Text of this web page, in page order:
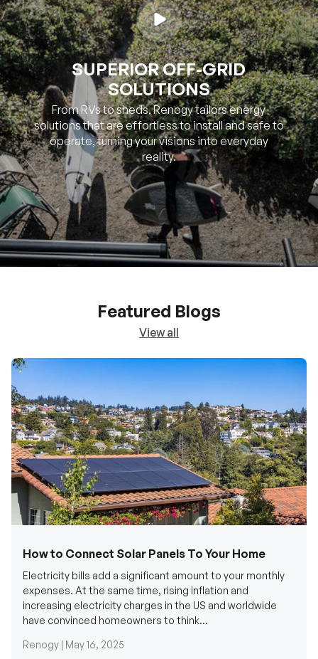
SUPERIOR OFF-GRID
SOLUTIONS
From RVs to sheds, Renogy tailors energy
solutions that are effortless to install and safe to
operate, turning your visions into everyday
reality.
Featured Blogs
View all
How to Connect Solar Panels To Your Home
Electricity bills add a significant amount to your monthly
expenses. At the same time, rising inflation and
increasing electricity charges in the US and worldwide
have convinced homeowners to think...
Renogy | May 16, 2025